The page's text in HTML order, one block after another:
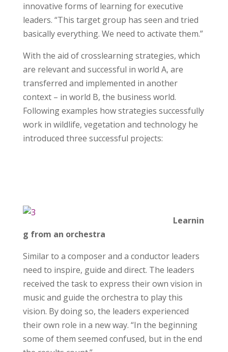
innovative forms of learning for executive
leaders. “This target group has seen and tried
basically everything. We need to activate them.”
With the aid of crosslearning strategies, which
are relevant and successful in world A, are
transferred and implemented in another
context – in world B, the business world.
Following examples how strategies successfully
work in wildlife, vegetation and technology he
introduced three successful projects:
Learnin
g from an orchestra
Similar to a composer and a conductor leaders
need to inspire, guide and direct. The leaders
received the task to express their own vision in
music and guide the orchestra to play this
vision. By doing so, the leaders experienced
their own role in a new way. “In the beginning
some of them seemed confused, but in the end